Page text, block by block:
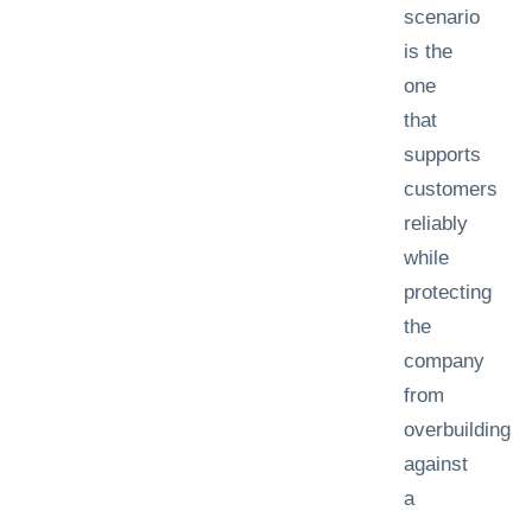
scenario
is the
one
that
supports
customers
reliably
while
protecting
the
company
from
overbuilding
against
a